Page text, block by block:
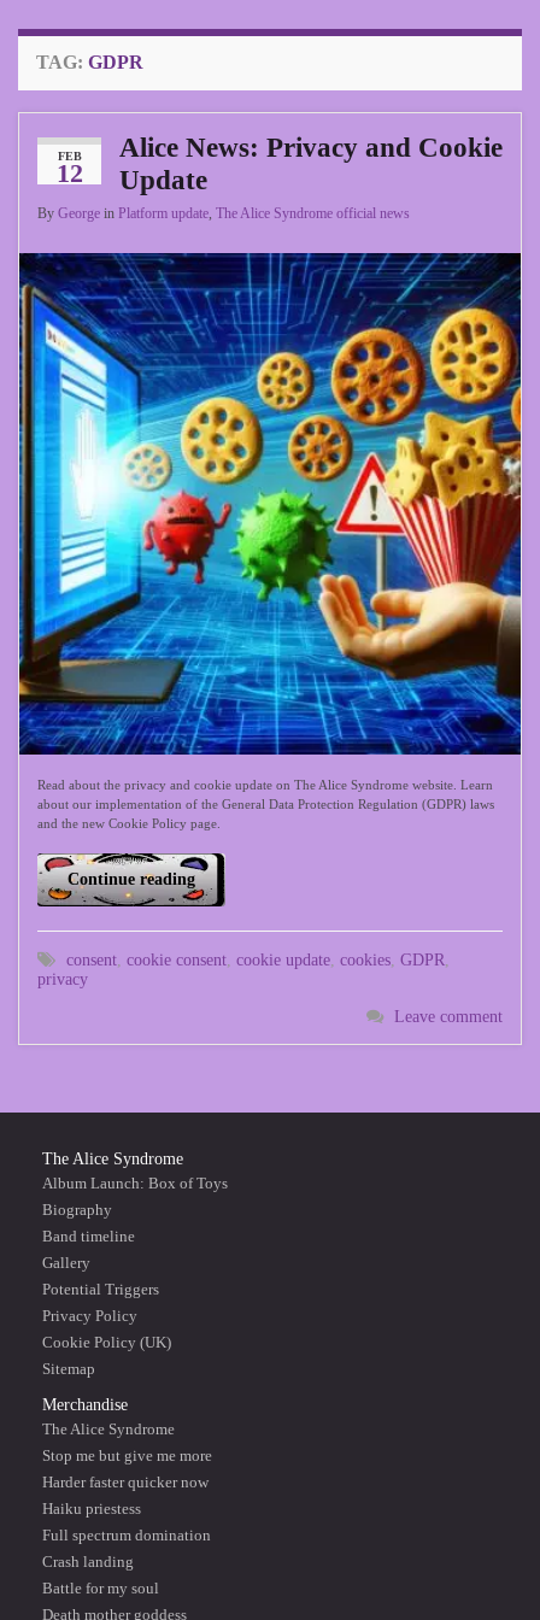
TAG: GDPR
FEB
12
Alice News: Privacy and Cookie
Update
By George in Platform update, The Alice Syndrome official news
Read about the privacy and cookie update on The Alice Syndrome website. Learn
about our implementation of the General Data Protection Regulation (GDPR) laws
and the new Cookie Policy page.
Continue reading
consent cookie consent cookie update cookies GDPR
privacy
Leave comment
The Alice Syndrome
Album Launch: Box of Toys
Biography
Band timeline
Gallery
Potential Triggers
Privacy Policy
Cookie Policy (UK)
Sitemap
Merchandise
The Alice Syndrome
Stop me but give me more
Harder faster quicker now
Haiku priestess
Full spectrum domination
Crash landing
Battle for my soul
Death mother goddess